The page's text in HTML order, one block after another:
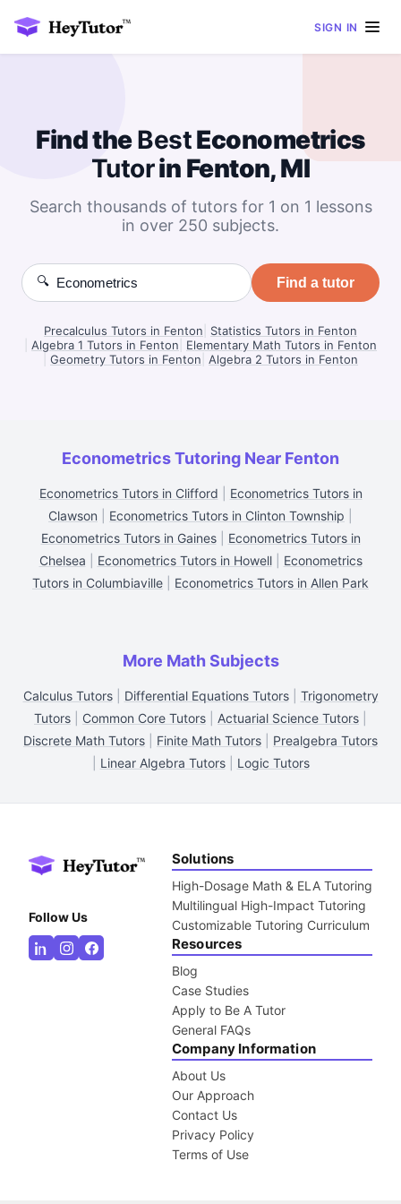
SIGN IN
Find theBestEconometrics
Tutorin Fenton, MI
Search thousands of tutors for 1 on 1 lessons
in over 250 subjects.
🔍 Find a tutor
Precalculus Tutors in Fenton
Statistics Tutors in Fenton
Algebra 1 Tutors in Fenton
Elementary Math Tutors in Fenton
Geometry Tutors in Fenton Algebra 2 Tutors in Fenton
Econometrics Tutoring Near Fenton
Econometrics Tutors in Clifford
Econometrics Tutors in
Clawson
Econometrics Tutors in Clinton Township
Econometrics Tutors in Gaines| Econometrics Tutors in
Chelsea
Econometrics Tutors in Howell| Econometrics
Tutors in Columbiaville
Econometrics Tutors in Allen Park
More Math Subjects
Calculus Tutors| Differential Equations Tutors| Trigonometry
Tutors
Common Core Tutors Actuarial Science Tutors
Discrete Math Tutors
Finite Math Tutors
Prealgebra Tutors
Linear Algebra Tutors| Logic Tutors
Follow Us
Solutions
High-Dosage Math & ELA Tutoring
Multilingual High-Impact Tutoring
Customizable Tutoring Curriculum
Resources
Blog
Case Studies
Apply to Be A Tutor
General FAQs
Company Information
About Us
Our Approach
Contact Us
Privacy Policy
Terms of Use